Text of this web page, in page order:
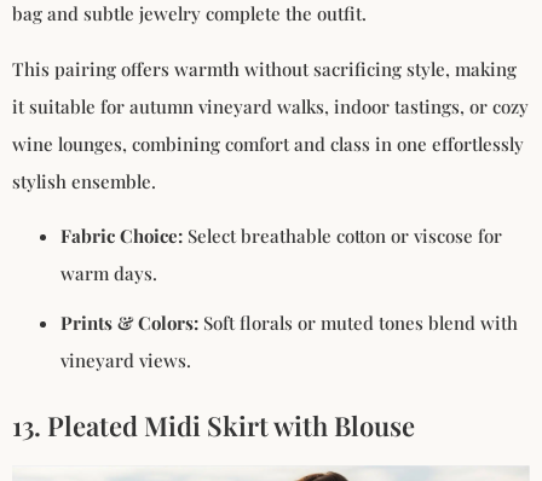
bag and subtle jewelry complete the outfit.
This pairing offers warmth without sacrificing style, making
it suitable for autumn vineyard walks, indoor tastings, or cozy
wine lounges, combining comfort and class in one effortlessly
stylish ensemble.
Fabric Choice: Select breathable cotton or viscose for
warm days.
Prints & Colors: Soft florals or muted tones blend with
vineyard views.
13. Pleated Midi Skirt with Blouse